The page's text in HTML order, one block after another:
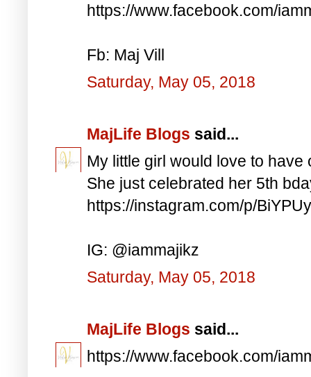
https://www.facebook.com/
Fb: Maj Vill
Saturday, May 05, 2018
MajLife Blogs said...
My little girl would love to have
She just celebrated her 5th
https://instagram.com/p/
IG: @iammajikz
Saturday, May 05, 2018
MajLife Blogs said...
https://www.facebook.com/